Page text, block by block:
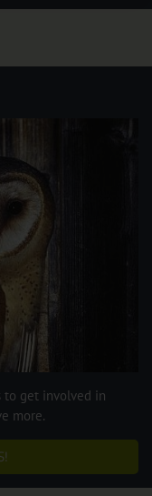
to get involved in
more.